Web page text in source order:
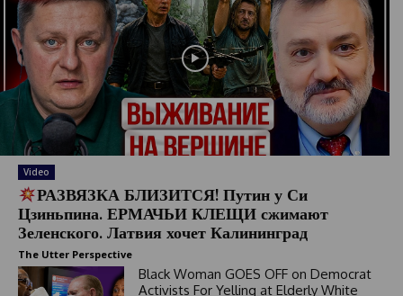
Video
РАЗВЯЗКА БЛИЗИТСЯ! Путин у Си
Цзиньпина. ЕРМАЧЬИ КЛЕЩИ сжимают
Зеленского. Латвия хочет Калининград
The Utter Perspective
Black Woman GOES OFF on Democrat
Activists For Yelling at Elderly White